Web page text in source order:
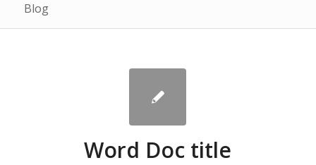
Blog
Word Doc title